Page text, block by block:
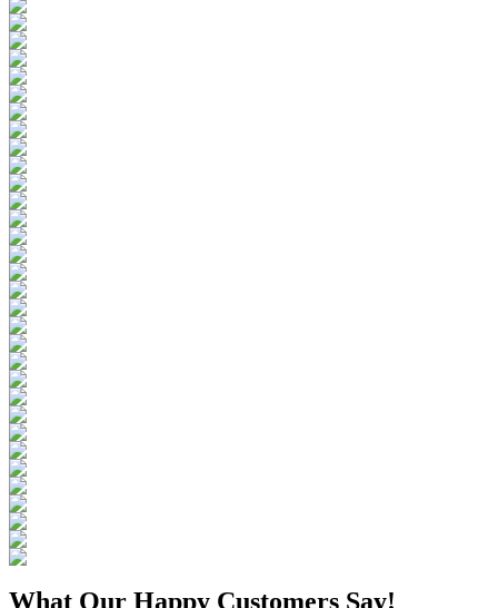
What Our Happy Customers Say!